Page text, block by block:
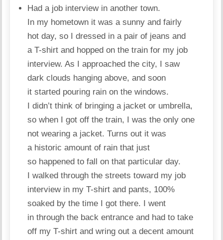
Had a job interview in another town.
In my hometown it was a sunny and fairly
hot day, so I dressed in a pair of jeans and
a T-shirt and hopped on the train for my job
interview. As I approached the city, I saw
dark clouds hanging above, and soon
it started pouring rain on the windows.
I didn’t think of bringing a jacket or umbrella,
so when I got off the train, I was the only one
not wearing a jacket. Turns out it was
a historic amount of rain that just
so happened to fall on that particular day.
I walked through the streets toward my job
interview in my T-shirt and pants, 100%
soaked by the time I got there. I went
in through the back entrance and had to take
off my T-shirt and wring out a decent amount